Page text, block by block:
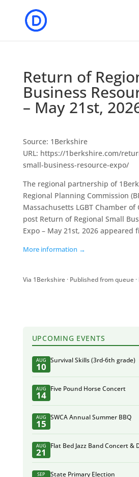
Return of
Business
– May 21st,
Source: 1Berkshire
URL: https://1berkshire.com/
small-business-resource-expo/
The regional partnership of
Regional Planning Commission
Massachusetts LGBT Chamber
post Return of Regional Small
Expo – May 21st, 2026 appeared
More information →
Via 1Berkshire · Published from queue ·
UPCOMING EVENTS
AUG
10
Survival Skills (3rd-6th grade)
AUG
14
Five Pound Horse Concert
AUG
15
SWCA Annual Summer BBQ
AUG
21
Flat Bed Jazz Band Concert &
SEP State Primary Election